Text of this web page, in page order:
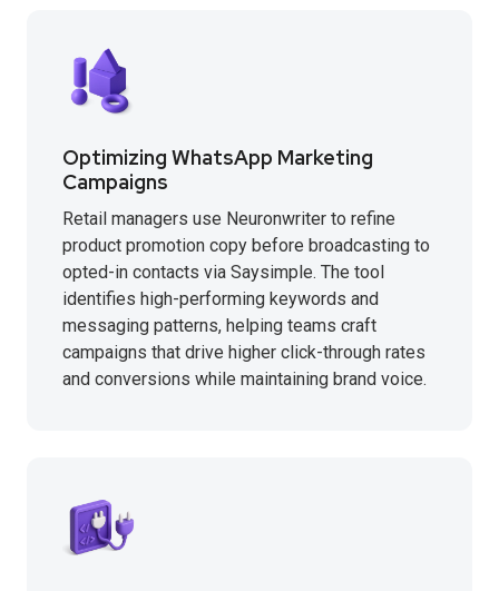
Optimizing WhatsApp Marketing
Campaigns
Retail managers use Neuronwriter to refine
product promotion copy before broadcasting to
opted-in contacts via Saysimple. The tool
identifies high-performing keywords and
messaging patterns, helping teams craft
campaigns that drive higher click-through rates
and conversions while maintaining brand voice.